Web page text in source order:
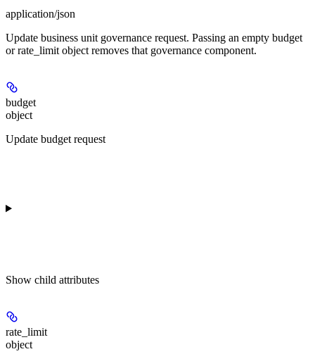
application/json
Update business unit governance request. Passing an empty budget
or rate_limit object removes that governance component.
budget
object
Update budget request
Show child attributes
rate_limit
object